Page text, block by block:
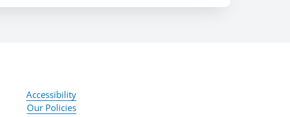
Accessibility
Our Policies